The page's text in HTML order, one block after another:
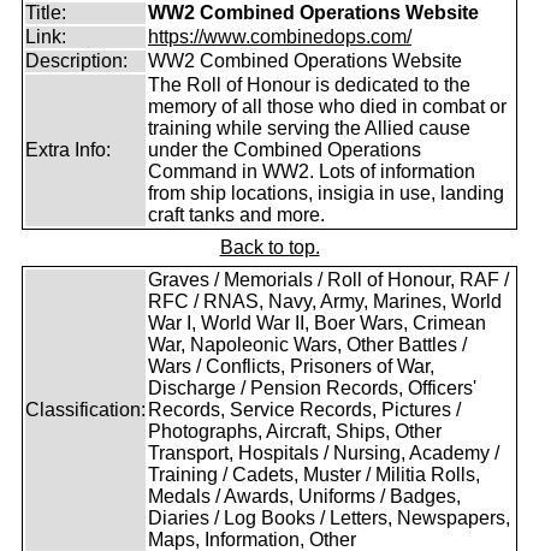
Title:
WW2 Combined Operations Website
Link:
https://www.combinedops.com/
Description:
WW2 Combined Operations Website
Extra Info:
The Roll of Honour is dedicated to the
memory of all those who died in combat or
training while serving the Allied cause
under the Combined Operations
Command in WW2. Lots of information
from ship locations, insigia in use, landing
craft tanks and more.
Back to top.
Classification:
Graves / Memorials / Roll of Honour, RAF /
RFC / RNAS, Navy, Army, Marines, World
War I, World War II, Boer Wars, Crimean
War, Napoleonic Wars, Other Battles /
Wars / Conflicts, Prisoners of War,
Discharge / Pension Records, Officers'
Records, Service Records, Pictures /
Photographs, Aircraft, Ships, Other
Transport, Hospitals / Nursing, Academy /
Training / Cadets, Muster / Militia Rolls,
Medals / Awards, Uniforms / Badges,
Diaries / Log Books / Letters, Newspapers,
Maps, Information, Other